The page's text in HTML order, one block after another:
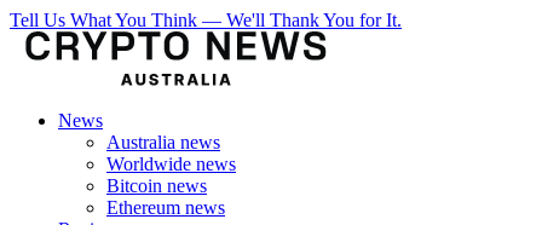
Tell Us What You Think — We'll Thank You for It.
News
Australia news
Worldwide news
Bitcoin news
Ethereum news